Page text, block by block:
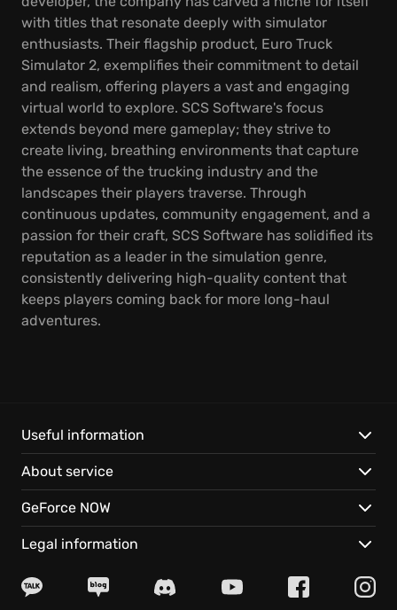
with titles that resonate deeply with simulator
enthusiasts. Their flagship product, Euro Truck
Simulator 2, exemplifies their commitment to detail
and realism, offering players a vast and engaging
virtual world to explore. SCS Software's focus
extends beyond mere gameplay; they strive to
create living, breathing environments that capture
the essence of the trucking industry and the
landscapes their players traverse. Through
continuous updates, community engagement, and a
passion for their craft, SCS Software has solidified its
reputation as a leader in the simulation genre,
consistently delivering high-quality content that
keeps players coming back for more long-haul
adventures.
Useful information
About service
GeForce NOW
Legal information